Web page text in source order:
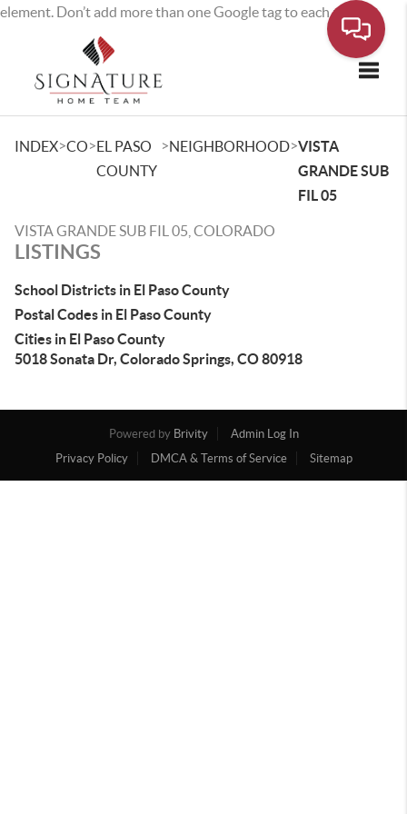
element. Don’t add more than one Google tag to each page.
INDEX>CO>EL PASO
COUNTY
>NEIGHBORHOOD>VISTA
GRANDE SUB
FIL 05
VISTA GRANDE SUB FIL 05, COLORADO
LISTINGS
School Districts in El Paso County
Postal Codes in El Paso County
Cities in El Paso County
5018 Sonata Dr, Colorado Springs, CO 80918
Powered by Brivity
Admin Log In
Privacy Policy
DMCA & Terms of Service Sitemap